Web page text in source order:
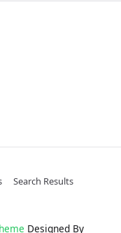
Search Results
Designed By